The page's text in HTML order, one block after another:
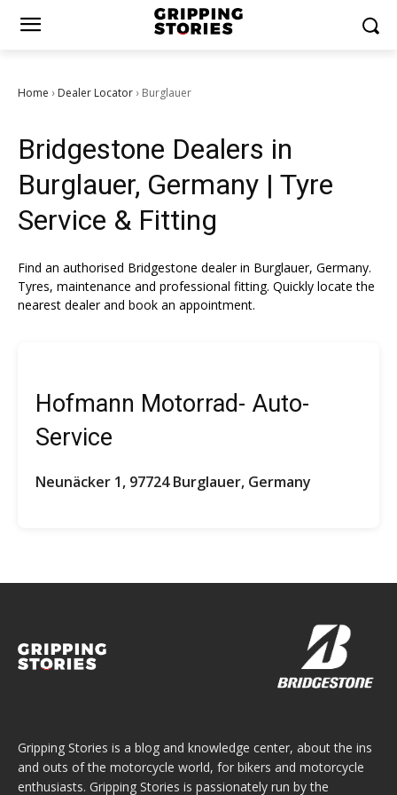
Home › Dealer Locator › Burglauer
Bridgestone Dealers in
Burglauer, Germany | Tyre
Service & Fitting
Find an authorised Bridgestone dealer in Burglauer, Germany.
Tyres, maintenance and professional fitting. Quickly locate the
nearest dealer and book an appointment.
Hofmann Motorrad- Auto-
Service
Neunäcker 1, 97724 Burglauer, Germany
Gripping Stories is a blog and knowledge center, about the ins
and outs of the motorcycle world, for bikers and motorcycle
enthusiasts. Gripping Stories is passionately run by the